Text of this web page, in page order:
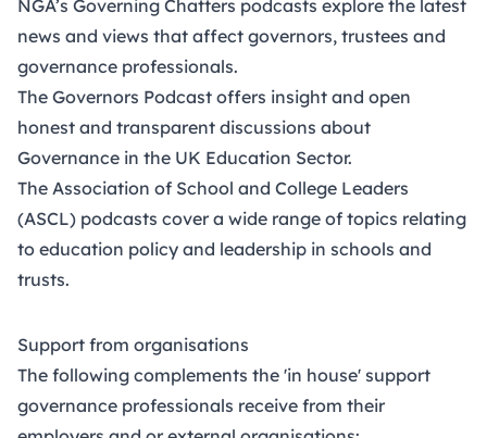
NGA’s Governing Chatters podcasts explore the latest
news and views that affect governors, trustees and
governance professionals.
The Governors Podcast offers insight and open
honest and transparent discussions about
Governance in the UK Education Sector.
The Association of School and College Leaders
(ASCL) podcasts cover a wide range of topics relating
to education policy and leadership in schools and
trusts.
Support from organisations
The following complements the 'in house' support
governance professionals receive from their